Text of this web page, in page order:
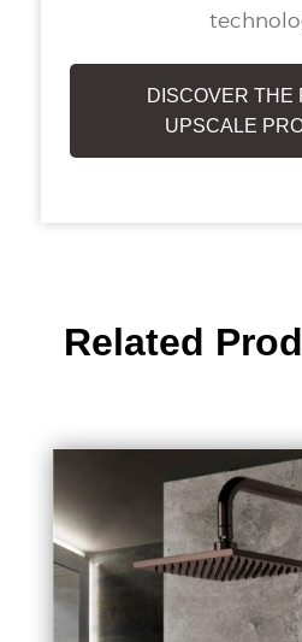
DISCOVER THE
UPSCALE
Related